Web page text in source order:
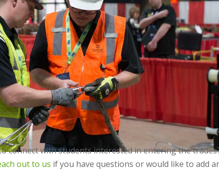
connect with students interested in entering the
out to us if you have questions or would like to add